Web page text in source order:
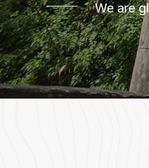
We are